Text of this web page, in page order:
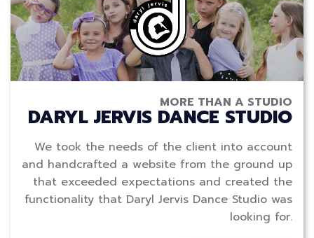
MORE THAN A STUDIO
DARYL JERVIS DANCE STUDIO
We took the needs of the client into account
and handcrafted a website from the ground up
that exceeded expectations and created the
functionality that Daryl Jervis Dance Studio was
looking for.